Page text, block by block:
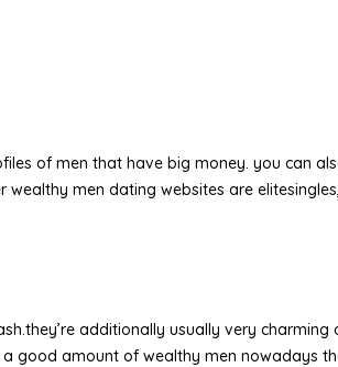
of men that have big money. you can
men dating websites are
additionally usually very charming
good amount of wealthy men nowadays